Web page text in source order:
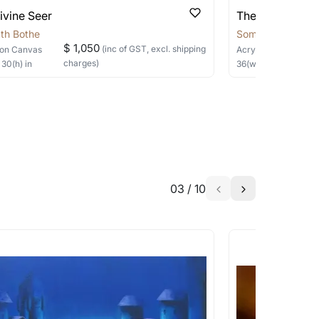
keep you posted! You can also sign
that are marked as ‘Shipped As:
These works usually can’t be
Seer
Bothe
on Canvas
30(h) in
$ 1,050 (inc of GST, excl. shipping
charges)
The Silent Sage
Somnath Bothe
Acrylic, Charcoal
36(w) ×
03 / 10